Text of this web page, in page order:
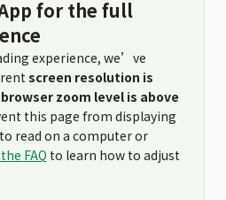
for the full
experience, we’ve
screen resolution is
browser zoom level is above
this page from displaying
read on a computer or
FAQ to learn how to adjust